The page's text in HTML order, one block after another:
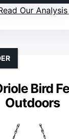
Our Analysis
Bird
Outdoors